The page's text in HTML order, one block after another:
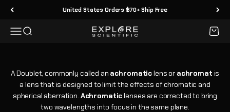
Skip to content United States Orders $70+ Ship Free
MenuSearch Explore Scientific Cart
A Doublet, commonly called an achromaticlens or achromat is
a lens that is designed to limit the effects of chromatic and
spherical aberration. Achromaticlenses are corrected to bring
two wavelengths into focus in the same plane.